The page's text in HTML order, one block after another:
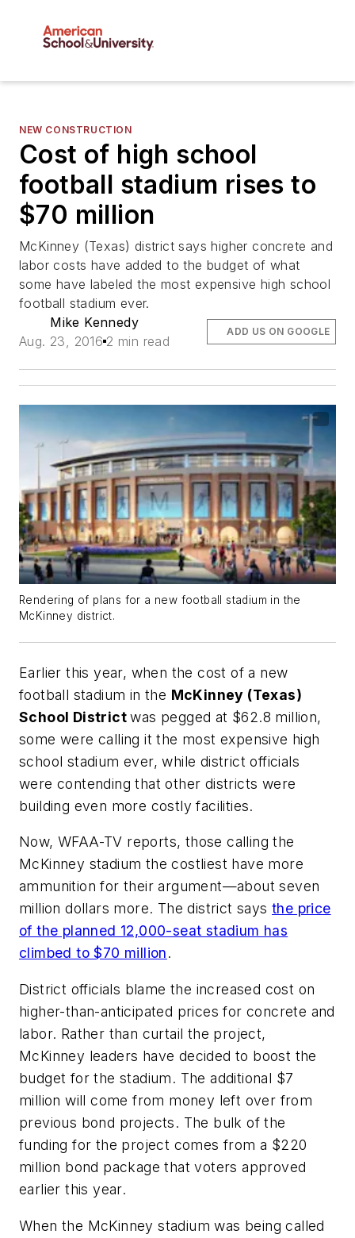
NEW CONSTRUCTION
Cost of high school
football stadium rises to
$70 million
McKinney (Texas) district says higher concrete and
labor costs have added to the budget of what
some have labeled the most expensive high school
football stadium ever.
Mike Kennedy
Aug. 23, 2016 2 min read
ADD US ON GOOGLE
Rendering of plans for a new football stadium in the
McKinney district.
Earlier this year, when the cost of a new
football stadium in the McKinney (Texas)
School Districtwas pegged at $62.8 million,
some were calling it the most expensive high
school stadium ever, while district officials
were contending that other districts were
building even more costly facilities.
Now, WFAA-TV reports, those calling the
McKinney stadium the costliest have more
ammunition for their argument—about seven
million dollars more. The district says the price
of the planned 12,000-seat stadium has
climbed to $70 million.
District officials blame the increased cost on
higher-than-anticipated prices for concrete and
labor. Rather than curtail the project,
McKinney leaders have decided to boost the
budget for the stadium. The additional $7
million will come from money left over from
previous bond projects. The bulk of the
funding for the project comes from a $220
million bond package that voters approved
earlier this year.
When the McKinney stadium was being called